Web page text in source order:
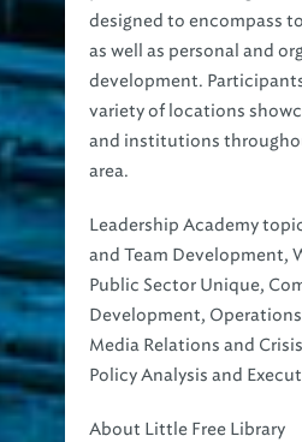
designed to encompass
as well as personal and
development.
variety of locations
and institutions
area.
Leadership Academy
and Team Development,
Public Sector Unique,
Development,
Media Relations and
Policy Analysis and
About Little Free Library